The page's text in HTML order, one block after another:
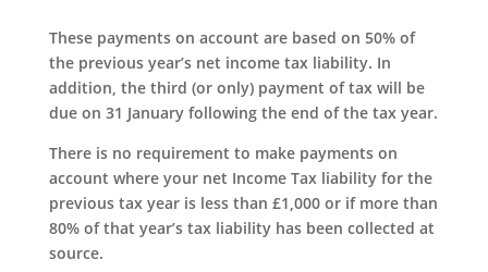
These payments on account are based on 50% of
the previous year’s net income tax liability. In
addition, the third (or only) payment of tax will be
due on 31 January following the end of the tax year.
There is no requirement to make payments on
account where your net Income Tax liability for the
previous tax year is less than £1,000 or if more than
80% of that year’s tax liability has been collected at
source.